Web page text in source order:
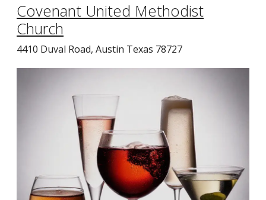
Covenant United Methodist
Church
4410 Duval Road, Austin Texas 78727